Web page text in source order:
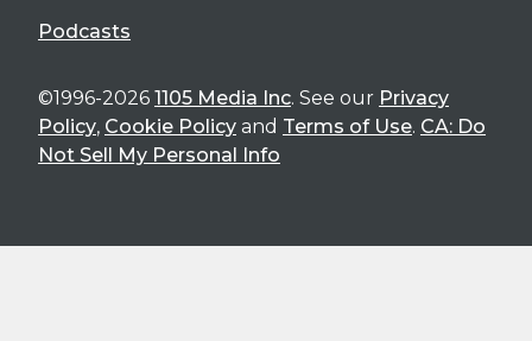
Podcasts
©1996-2026 1105 Media Inc. See our Privacy
Policy, Cookie Policy and Terms of Use. CA: Do
Not Sell My Personal Info